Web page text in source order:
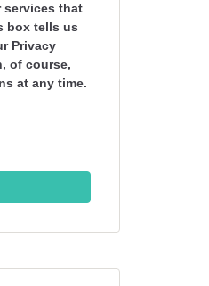
services that
box tells us
Privacy
of course,
at any time.